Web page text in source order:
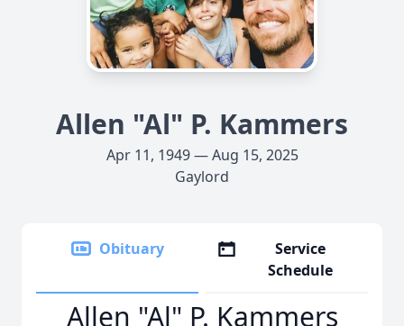
Allen "Al" P. Kammers
Apr 11, 1949 — Aug 15, 2025
Gaylord
Obituary
Service
Schedule
Allen "Al" P. Kammers